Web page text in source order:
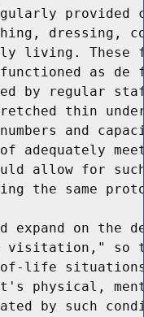
dressing,
These
as de
by regular
thin
and
adequately
allow for
the same
on the
visitation,"
life situations
physical,
by such